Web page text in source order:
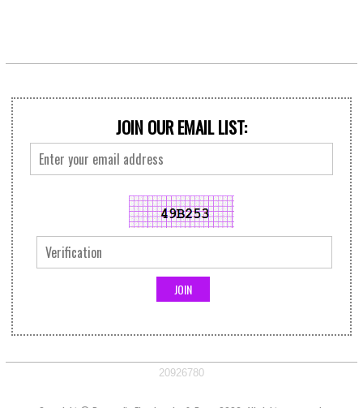
JOIN OUR EMAIL LIST:
20926780